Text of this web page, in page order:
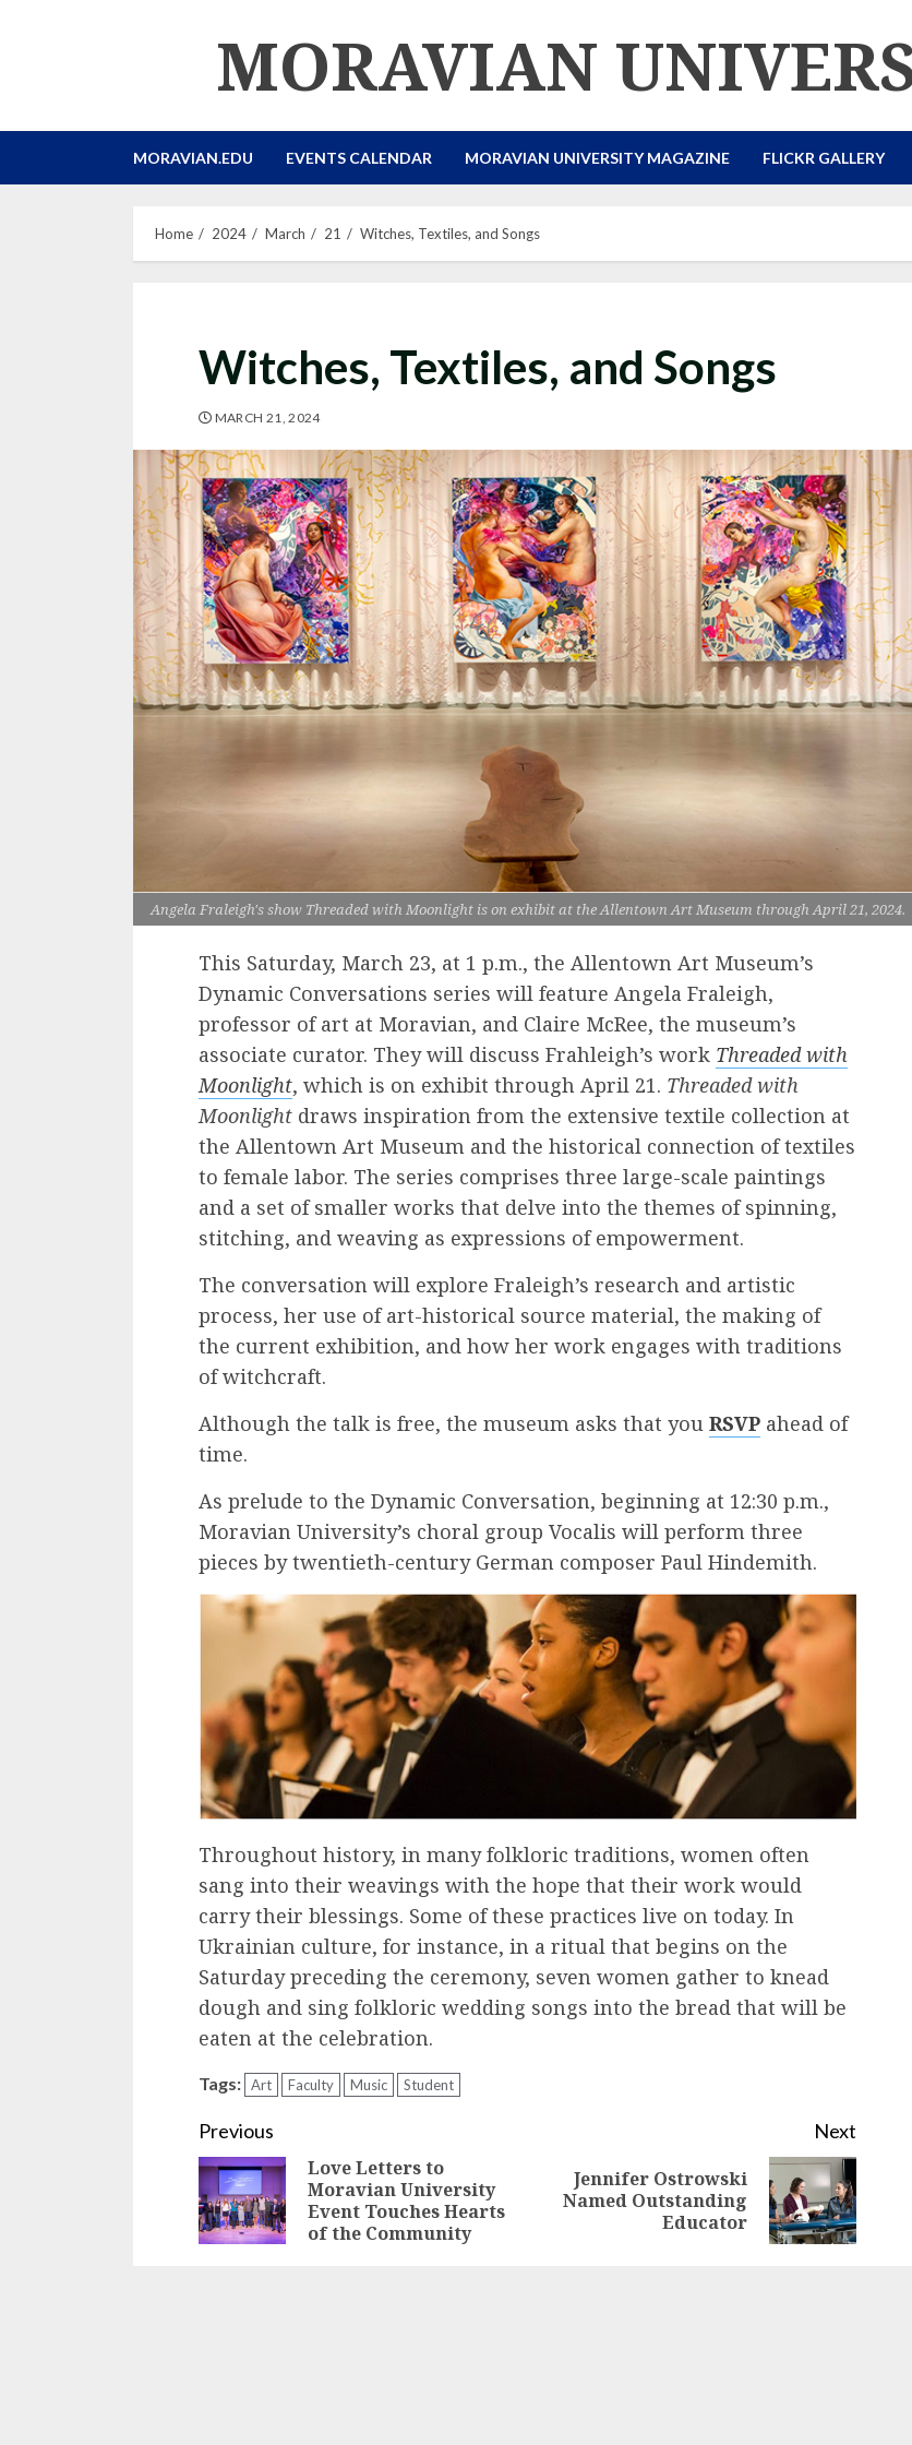
MORAVIAN
MORAVIAN.EDU EVENTS CALENDAR MORAVIAN UNIVERSITY MAGAZINE FLICKR GALLERY
Home 2024 March 21 Witches, Textiles, and Songs
Witches, Textiles, and Songs
MARCH 21, 2024
Angela Fraleigh's show Threaded with Moonlight is on exhibit at the Allentown Art Museum through April 21, 2024.
This Saturday, March 23, at 1 p.m., the Allentown Art Museum’s
Dynamic Conversations series will feature Angela Fraleigh,
professor of art at Moravian, and Claire McRee, the museum’s
associate curator. They will discuss Frahleigh’s work Threaded with
Moonlight, which is on exhibit through April 21. Threaded with
Moonlight draws inspiration from the extensive textile collection at
the Allentown Art Museum and the historical connection of textiles
to female labor. The series comprises three large-scale paintings
and a set of smaller works that delve into the themes of spinning,
stitching, and weaving as expressions of empowerment.
The conversation will explore Fraleigh’s research and artistic
process, her use of art-historical source material, the making of
the current exhibition, and how her work engages with traditions
of witchcraft.
Although the talk is free, the museum asks that you RSVP ahead of
time.
As prelude to the Dynamic Conversation, beginning at 12:30 p.m.,
Moravian University’s choral group Vocalis will perform three
pieces by twentieth-century German composer Paul Hindemith.
Throughout history, in many folkloric traditions, women often
sang into their weavings with the hope that their work would
carry their blessings. Some of these practices live on today. In
Ukrainian culture, for instance, in a ritual that begins on the
Saturday preceding the ceremony, seven women gather to knead
dough and sing folkloric wedding songs into the bread that will be
eaten at the celebration.
Tags: Art Faculty Music Student
Continue
Reading
Previous
Previous
Love Letters to
Moravian University
Event Touches Hearts
of the Community
Next
Next
Jennifer Ostrowski
Named Outstanding
Educator